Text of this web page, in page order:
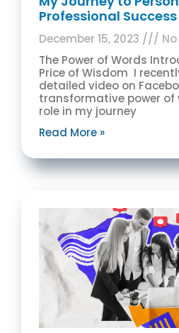
Professional Success
December 15, 2023
The Power of Words
Price of Wisdom I
detailed video on
transformative power of
role in my journey
Read More »